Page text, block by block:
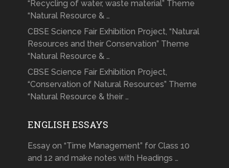
“Recycling of water, waste material” Theme
“Natural Resource & …
CBSE Science Fair Exhibition Project, “Natural
Resources and their Conservation” Theme
“Natural Resource & …
CBSE Science Fair Exhibition Project,
“Conservation of Natural Resources” Theme
“Natural Resource & their …
ENGLISH ESSAYS
Essay on “Time Management” for Class 10
and 12 and make notes with Headings …